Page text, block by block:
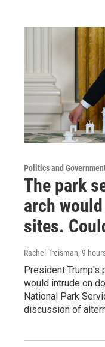
Politics and
The park
arch
sites.
Rachel Treisman, 9
President Trump's
would intrude on
National Park
discussion of